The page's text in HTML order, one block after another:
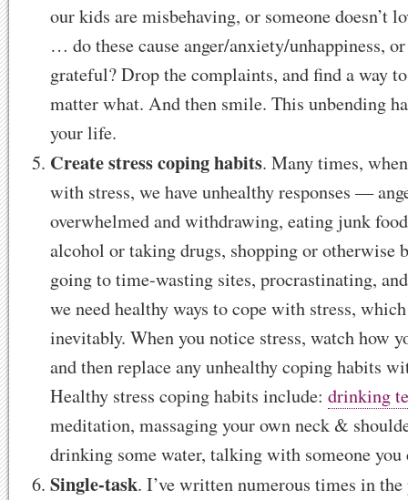
our kids are misbehaving, or someone doesn’t
… do these cause anger/anxiety/unhappiness,
grateful? Drop the complaints, and find a way
matter what. And then smile. This unbending
your life.
Create stress coping habits. Many times,
with stress, we have unhealthy responses —
overwhelmed and withdrawing, eating junk
alcohol or taking drugs, shopping or otherwise
going to time-wasting sites, procrastinating,
we need healthy ways to cope with stress,
inevitably. When you notice stress, watch how
and then replace any unhealthy coping habits
Healthy stress coping habits include: drinking
meditation, massaging your own neck &
drinking some water, talking with someone you
Single-task. I’ve written numerous times in the